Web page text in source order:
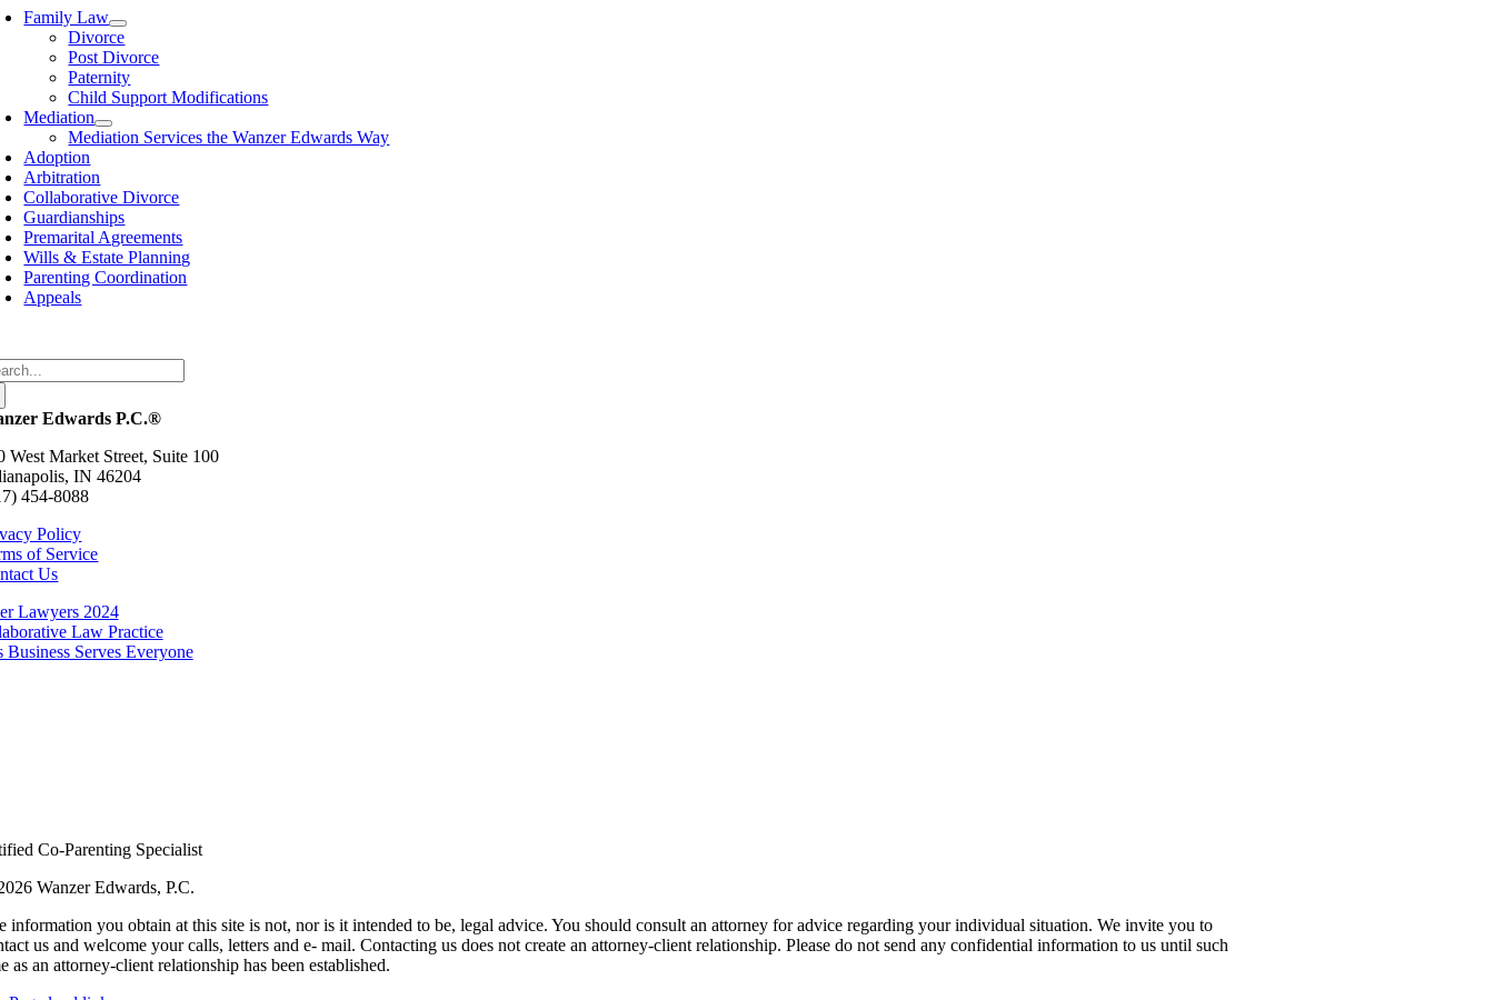
Family Law
Divorce
Post Divorce
Paternity
Child Support Modifications
Mediation
Mediation Services the Wanzer Edwards Way
Adoption
Arbitration
Collaborative Divorce
Guardianships
Premarital Agreements
Wills & Estate Planning
Parenting Coordination
Appeals
Edwards P.C.®
West Market Street, Suite 100
IN 46204
454-8088
Policy
of Service
Us
Wanzer Edwards, P.C.
information you obtain at this site is not, nor is it intended to be, legal advice. You should consult an attorney for advice regarding your individual situation. We invite you to
us and welcome your calls, letters and e- mail. Contacting us does not create an attorney-client relationship. Please do not send any confidential information to us until such
as an attorney-client relationship has been established.